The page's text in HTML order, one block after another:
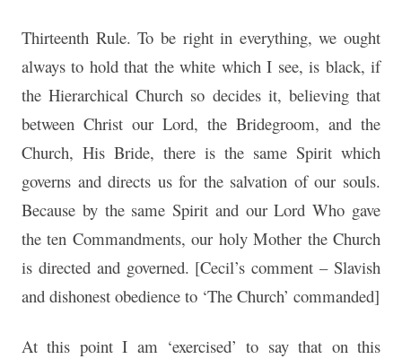
Thirteenth Rule. To be right in everything, we ought
always to hold that the white which I see, is black, if
the Hierarchical Church so decides it, believing that
between Christ our Lord, the Bridegroom, and the
Church, His Bride, there is the same Spirit which
governs and directs us for the salvation of our souls.
Because by the same Spirit and our Lord Who gave
the ten Commandments, our holy Mother the Church
is directed and governed. [Cecil’s comment – Slavish
and dishonest obedience to ‘The Church’ commanded]
At this point I am ‘exercised’ to say that on this